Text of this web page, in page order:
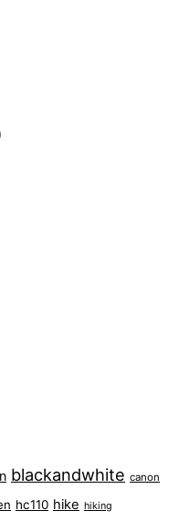
blackandwhite canon
hc110 hike hiking